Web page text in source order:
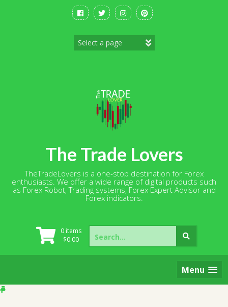
The Trade Lovers
TheTradeLovers is a one-stop destination for Forex
enthusiasts. We offer a wide range of digital products such
as Forex Robot, Trading systems, Forex Expert Advisor and
Forex indicators.
0 items
$0.00
Search
for:
Menu